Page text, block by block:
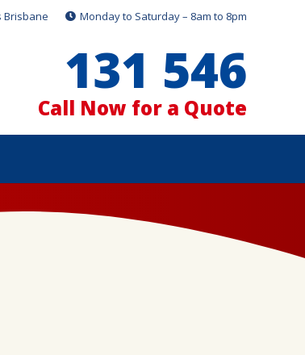
Brisbane Monday to Saturday – 8am to 8pm
131 546
Call Now for a Quote